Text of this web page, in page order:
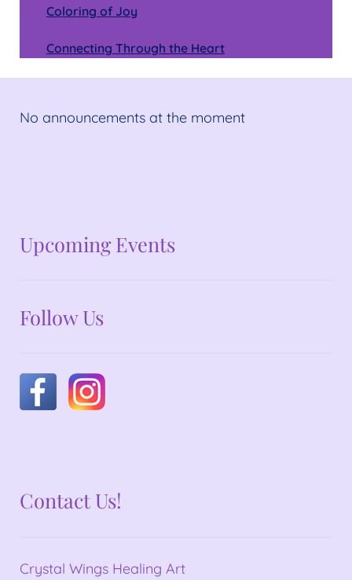
Coloring of Joy
Connecting Through the Heart
No announcements at the moment
No announcements at the moment
Upcoming Events
Follow Us
Contact Us!
Crystal Wings Healing Art